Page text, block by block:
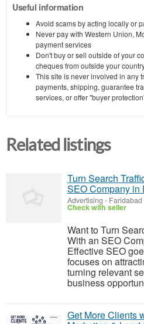
Useful information
Avoid scams by acting locally or
Never pay with Western Union,
payment services
Don't buy or sell outside of your
cheques from outside your
This site is never involved in any
payments, shipping, guarantee
services, or offer "buyer
Related listings
Turn Search
SEO Company in
Advertising -
Check with seller
Want to Turn
With an SEO
Effective SEO
focuses on
turning relevant
business
Get More Clients